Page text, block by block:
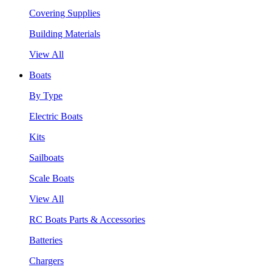
Covering Supplies
Building Materials
View All
Boats
By Type
Electric Boats
Kits
Sailboats
Scale Boats
View All
RC Boats Parts & Accessories
Batteries
Chargers